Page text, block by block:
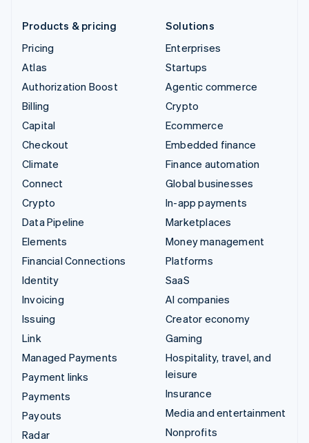
Products & pricing
Pricing
Atlas
Authorization Boost
Billing
Capital
Checkout
Climate
Connect
Crypto
Data Pipeline
Elements
Financial Connections
Identity
Invoicing
Issuing
Link
Managed Payments
Payment links
Payments
Payouts
Radar
Solutions
Enterprises
Startups
Agentic commerce
Crypto
Ecommerce
Embedded finance
Finance automation
Global businesses
In-app payments
Marketplaces
Money management
Platforms
SaaS
AI companies
Creator economy
Gaming
Hospitality, travel, and
leisure
Insurance
Media and entertainment
Nonprofits